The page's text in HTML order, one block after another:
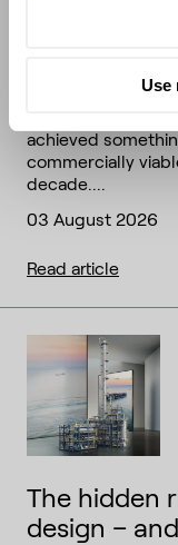
Use
next
achieved
commercially
decade....
03 August 2026
Read article
The hidden
design –